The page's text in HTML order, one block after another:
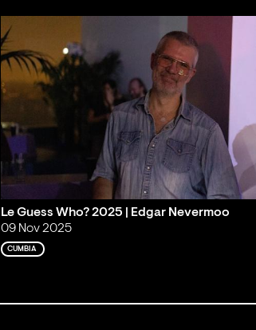
Le Guess Who? 2025 | Edgar Nevermoo
09 Nov 2025
CUMBIA